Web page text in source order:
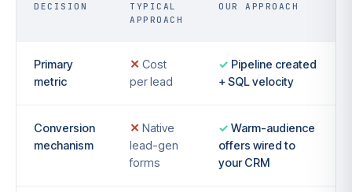
DECISION
TYPICAL
APPROACH
OUR APPROACH
Primary
metric
Cost
per lead
Pipeline created
+ SQL velocity
Conversion
mechanism
Native
lead-gen
forms
Warm-audience
offers wired to
your CRM